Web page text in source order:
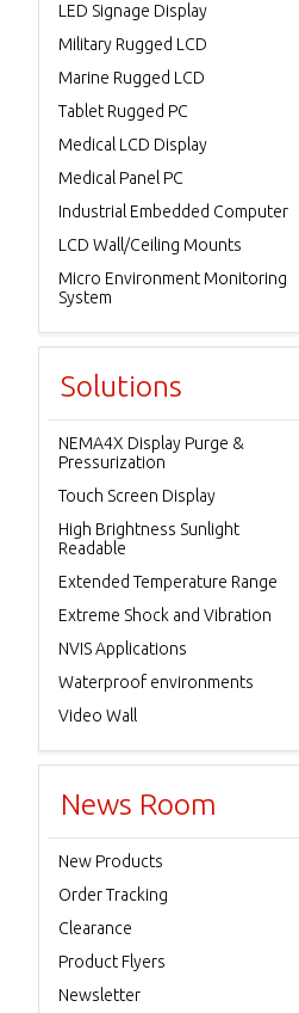
LED Signage Display
Military Rugged LCD
Marine Rugged LCD
Tablet Rugged PC
Medical LCD Display
Medical Panel PC
Industrial Embedded Computer
LCD Wall/Ceiling Mounts
Micro Environment Monitoring
System
Solutions
NEMA4X Display Purge &
Pressurization
Touch Screen Display
High Brightness Sunlight
Readable
Extended Temperature Range
Extreme Shock and Vibration
NVIS Applications
Waterproof environments
Video Wall
News Room
New Products
Order Tracking
Clearance
Product Flyers
Newsletter